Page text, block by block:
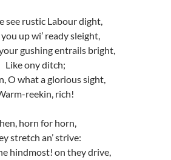
see rustic Labour dight,
you up wi’ ready sleight,
gushing entrails bright,
Like ony ditch;
O what a glorious sight,
reekin, rich!
horn for horn,
stretch an’ strive:
hindmost! on they drive,